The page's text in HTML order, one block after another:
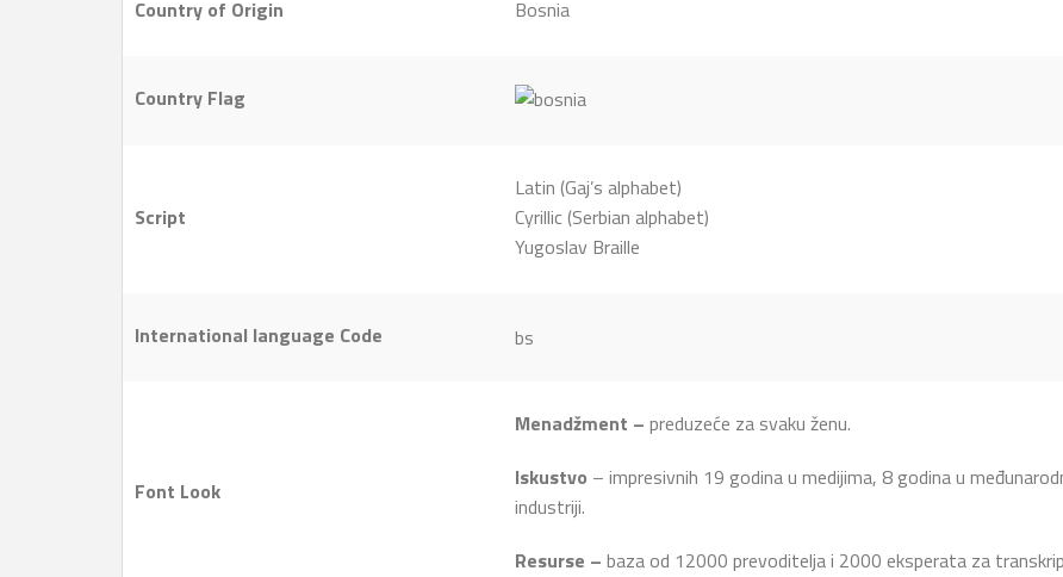
Country of Origin Bosnia
Country Flag
Script
Latin (Gaj’s alphabet)
Cyrillic (Serbian alphabet)
Yugoslav Braille
International language Code bs
Font Look
Menadžment – preduzeće za svaku ženu.
Iskustvo – impresivnih 19 godina u medijima, 8 godina u
industriji.
Resurse – baza od 12000 prevoditelja i 2000 eksperata za